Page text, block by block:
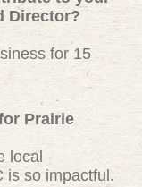
Director?
for 15
Prairie
local
is so impactful.